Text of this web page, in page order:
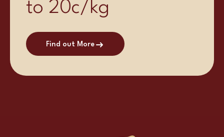
to 20c/kg
Find out More